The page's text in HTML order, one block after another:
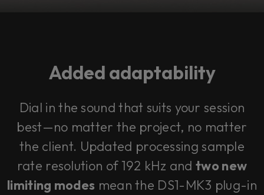
Added adaptability
Dial in the sound that suits your session
best—no matter the project, no matter
the client. Updated processing sample
rate resolution of 192 kHz andtwo new
limiting modes mean the DS1-MK3 plug-in